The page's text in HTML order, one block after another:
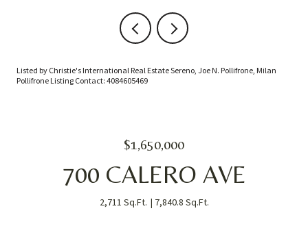
Listed by Christie's International Real Estate Sereno, Joe N. Pollifrone, Milan
Pollifrone Listing Contact: 4084605469
$1,650,000
700 CALERO AVE
2,711 Sq.Ft. 7,840.8 Sq.Ft.